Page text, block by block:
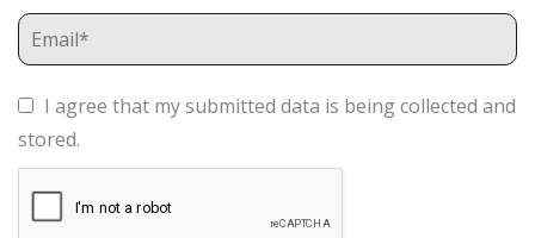
I agree that my submitted data is being collected and
stored.